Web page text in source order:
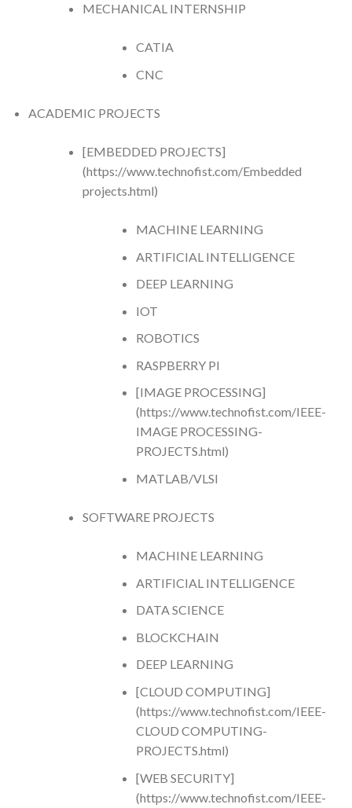
MECHANICAL INTERNSHIP
CATIA
CNC
ACADEMIC PROJECTS
[EMBEDDED PROJECTS]
(https://www.technofist.com/Embedded
projects.html)
MACHINE LEARNING
ARTIFICIAL INTELLIGENCE
DEEP LEARNING
IOT
ROBOTICS
RASPBERRY PI
[IMAGE PROCESSING]
(https://www.technofist.com/IEEE-
IMAGE PROCESSING-
PROJECTS.html)
MATLAB/VLSI
SOFTWARE PROJECTS
MACHINE LEARNING
ARTIFICIAL INTELLIGENCE
DATA SCIENCE
BLOCKCHAIN
DEEP LEARNING
[CLOUD COMPUTING]
(https://www.technofist.com/IEEE-
CLOUD COMPUTING-
PROJECTS.html)
[WEB SECURITY]
(https://www.technofist.com/IEEE-